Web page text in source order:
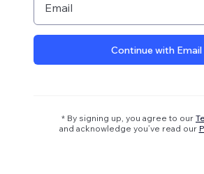
Email
Continue with Email
* By signing up, you agree to our
and acknowledge you’ve read our